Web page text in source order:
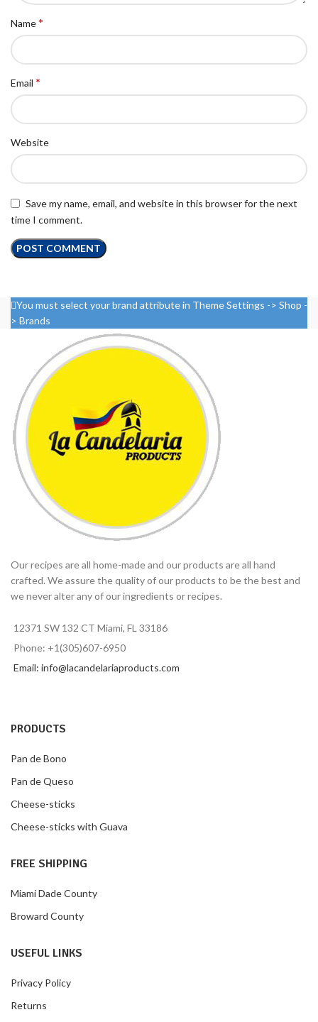
Name*
Email *
Website
Save my name, email, and website in this browser for the next
time I comment.
You must select your brand attribute in Theme Settings -> Shop -
> Brands
Our recipes are all home-made and our products are all hand
crafted. We assure the quality of our products to be the best and
we never alter any of our ingredients or recipes.
12371 SW 132 CT Miami, FL 33186
Phone: +1(305)607-6950
Email: info@lacandelariaproducts.com
PRODUCTS
Pan de Bono
Pan de Queso
Cheese-sticks
Cheese-sticks with Guava
FREE SHIPPING
Miami Dade County
Broward County
USEFUL LINKS
Privacy Policy
Returns